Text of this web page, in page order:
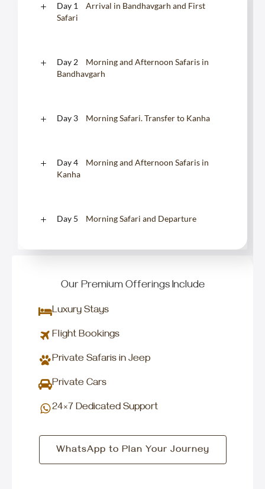
Day 1
Arrival in Bandhavgarh and First
Safari
Day 2
Morning and Afternoon Safaris in
Bandhavgarh
Day 3 Morning Safari. Transfer to Kanha
Day 4
Morning and Afternoon Safaris in
Kanha
Day 5 Morning Safari and Departure
Our Premium Offerings Include
Luxury Stays
Flight Bookings
Private Safaris in Jeep
Private Cars
24×7 Dedicated Support
WhatsApp to Plan Your Journey